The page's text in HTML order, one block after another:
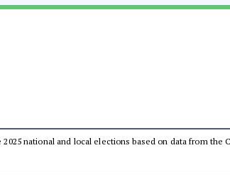
national and local elections based on data from